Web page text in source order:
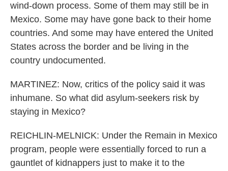
wind-down process. Some of them may still be in
Mexico. Some may have gone back to their home
countries. And some may have entered the United
States across the border and be living in the
country undocumented.
MARTINEZ: Now, critics of the policy said it was
inhumane. So what did asylum-seekers risk by
staying in Mexico?
REICHLIN-MELNICK: Under the Remain in Mexico
program, people were essentially forced to run a
gauntlet of kidnappers just to make it to the